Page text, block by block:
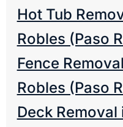
Hot Tub
Robles (Paso
Fence
Robles (Paso
Deck Removal